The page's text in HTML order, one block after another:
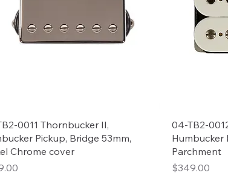
0011 Thornbucker II,
Pickup, Bridge 53mm,
Chrome cover
04-TB2-
Humbucker
Parchment
Price
$349.00